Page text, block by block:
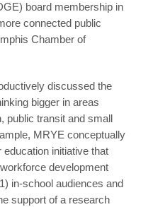
board membership in
connected public
Chamber of
discussed the
bigger in areas
public transit and small
MRYE conceptually
initiative that
development
in-school audiences and
support of a research